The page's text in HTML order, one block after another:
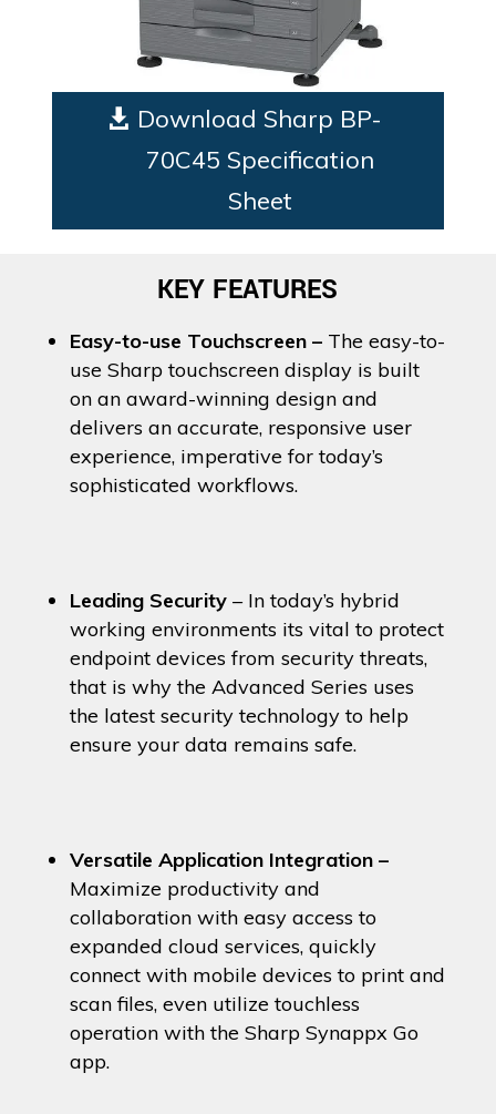
Download Sharp BP-
70C45 Specification
Sheet
KEY FEATURES
Easy-to-use Touchscreen –The easy-to-
use Sharp touchscreen display is built
on an award-winning design and
delivers an accurate, responsive user
experience, imperative for today’s
sophisticated workflows.
Leading Security– In today’s hybrid
working environments its vital to protect
endpoint devices from security threats,
that is why the Advanced Series uses
the latest security technology to help
ensure your data remains safe.
Versatile Application Integration –
Maximize productivity and
collaboration with easy access to
expanded cloud services, quickly
connect with mobile devices to print and
scan files, even utilize touchless
operation with the Sharp Synappx Go
app.